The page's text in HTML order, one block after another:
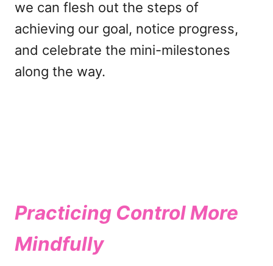
we can flesh out the steps of
achieving our goal, notice progress,
and celebrate the mini-milestones
along the way.
Practicing Control More
Mindfully